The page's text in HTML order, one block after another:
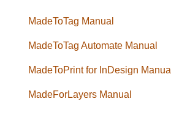
MadeToTag Manual
MadeToTag Automate Manual
MadeToPrint for InDesign Manual
MadeForLayers Manual